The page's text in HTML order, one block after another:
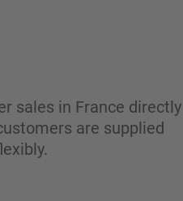
sales in France directly
are supplied